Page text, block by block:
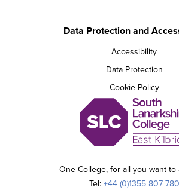
One College, for all you want to
Tel:+44 (0)1355 807 780
Data Protection and
Accessibility
Data Protection
Cookie Policy